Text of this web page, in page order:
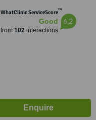
WhatClinic ServiceScore™
Good
from 102interactions
6.2